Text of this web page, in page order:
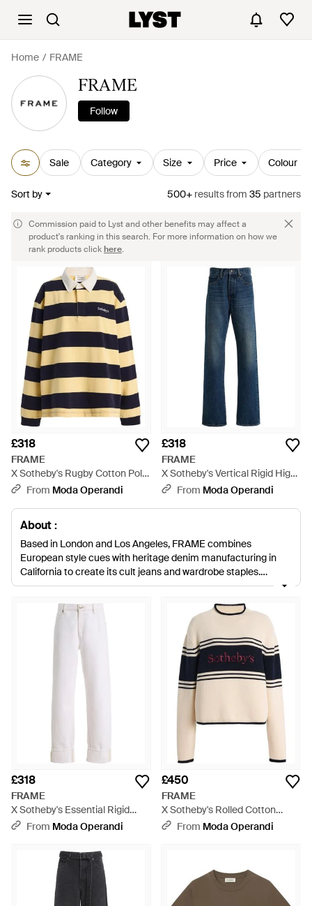
Home FRAME
FRAME
Follow
Sale Category Size Price Colour
Sort by 500+ resultsfrom 35 partners
Commission paid to Lyst and other benefits may affect a
product's ranking in this search. For more information on how we
rank products clickhere.
£318
FRAME
X Sotheby's Rugby Cotton Polo
Shirt - Black
From Moda Operandi
£318
FRAME
X Sotheby's Vertical Rigid High-
Rise Straight-Leg Jeans - Blue
From Moda Operandi
About :
Based in London and Los Angeles, FRAME combines
European style cues with heritage denim manufacturing in
California to create its cult jeans and wardrobe staples.
Inspired by French muses and style icons from the 70s,
collections that reflect a simple, pared-back and effortless
aesthetic.
£318
FRAME
X Sotheby's Essential Rigid
High-Rise Straight-Leg Jeans -
From Moda Operandi
£450
FRAME
X Sotheby's Rolled Cotton
Jumper - Black
From Moda Operandi